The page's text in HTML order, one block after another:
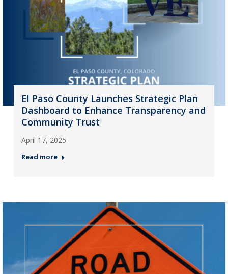
El Paso County Launches Strategic Plan
Dashboard to Enhance Transparency and
Community Trust
April 17, 2025
Read more